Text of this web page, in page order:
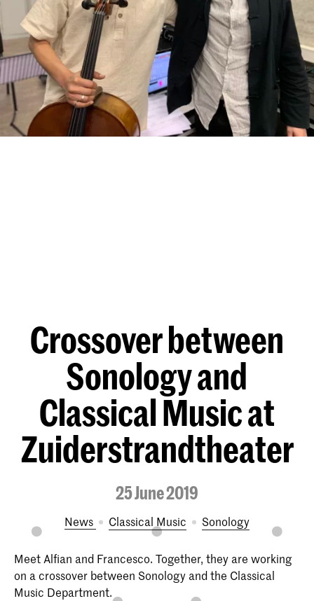
Crossover between
Sonology and
Classical Music at
Zuiderstrandtheater
25 June 2019
News Classical Music Sonology
Meet Alfian and Francesco. Together, they are working
on a crossover between Sonology and the Classical
Music Department.